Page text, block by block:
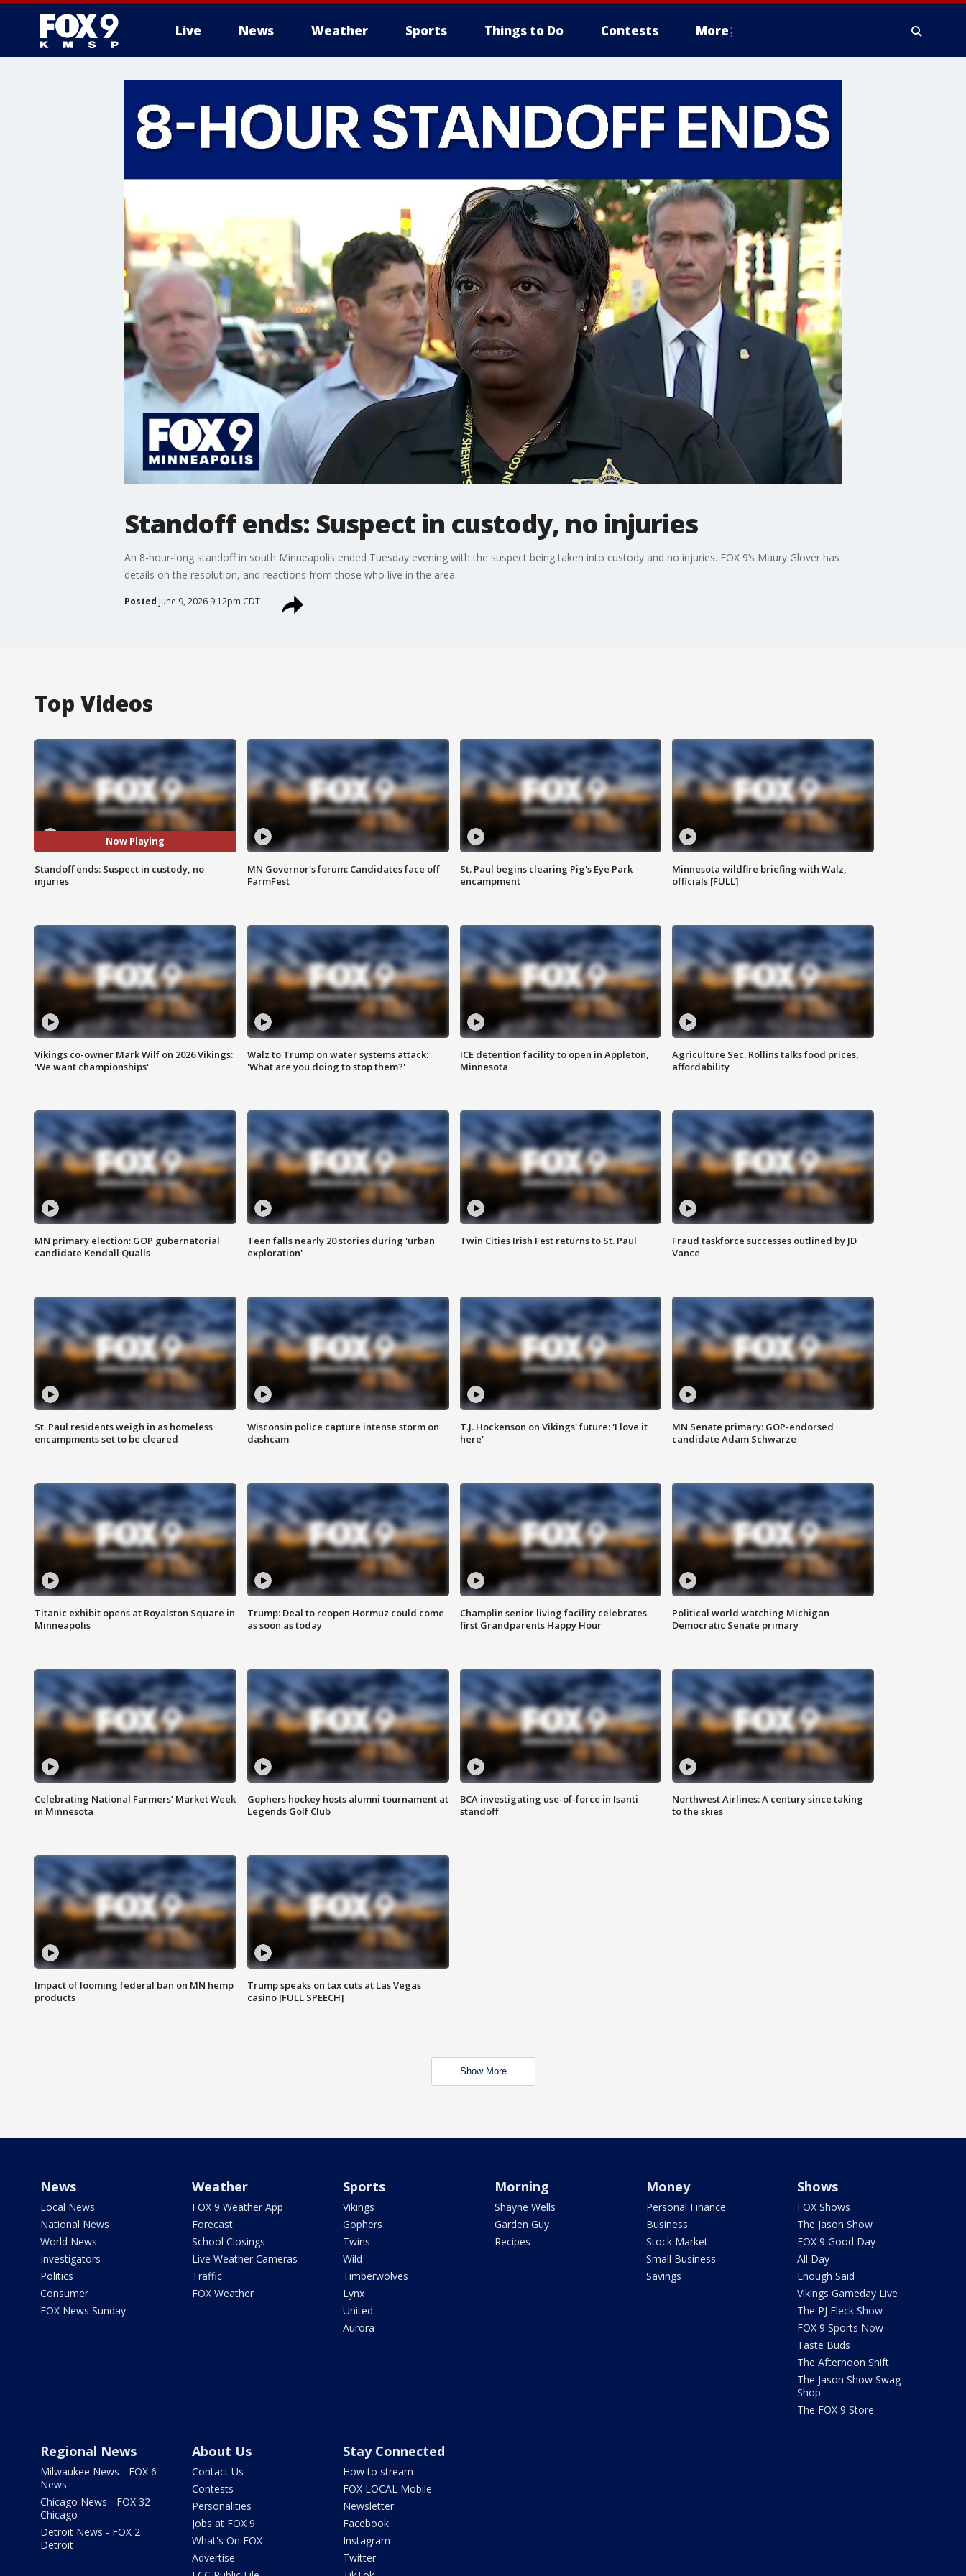
Live News Weather Sports Things to Do Contests More
Standoff ends: Suspect in custody, no injuries
An 8-hour-long standoff in south Minneapolis ended Tuesday evening with the suspect being taken into custody and no injuries. FOX 9’s Maury Glover has
details on the resolution, and reactions from those who live in the area.
Posted June 9, 2026 9:12pm CDT
Top Videos
Now Playing
Standoff ends: Suspect in custody, no
injuries
MN Governor's forum: Candidates face off
FarmFest
St. Paul begins clearing Pig's Eye Park
encampment
Minnesota wildfire briefing with Walz,
officials [FULL]
Vikings co-owner Mark Wilf on 2026 Vikings:
'We want championships'
Walz to Trump on water systems attack:
'What are you doing to stop them?'
ICE detention facility to open in Appleton,
Minnesota
Agriculture Sec. Rollins talks food prices,
affordability
MN primary election: GOP gubernatorial
candidate Kendall Qualls
Teen falls nearly 20 stories during 'urban
exploration'
Twin Cities Irish Fest returns to St. Paul
Fraud taskforce successes outlined by JD
Vance
St. Paul residents weigh in as homeless
encampments set to be cleared
Wisconsin police capture intense storm on
dashcam
T.J. Hockenson on Vikings' future: 'I love it
here'
MN Senate primary: GOP-endorsed
candidate Adam Schwarze
Titanic exhibit opens at Royalston Square in
Minneapolis
Trump: Deal to reopen Hormuz could come
as soon as today
Champlin senior living facility celebrates
first Grandparents Happy Hour
Political world watching Michigan
Democratic Senate primary
Celebrating National Farmers’ Market Week
in Minnesota
Gophers hockey hosts alumni tournament at
Legends Golf Club
BCA investigating use-of-force in Isanti
standoff
Northwest Airlines: A century since taking
to the skies
Impact of looming federal ban on MN hemp
products
Trump speaks on tax cuts at Las Vegas
casino [FULL SPEECH]
Show More
News
Local News
National News
World News
Investigators
Politics
Consumer
FOX News Sunday
Weather
FOX 9 Weather App
Forecast
School Closings
Live Weather Cameras
Traffic
FOX Weather
Sports
Vikings
Gophers
Twins
Wild
Timberwolves
Lynx
United
Aurora
Morning
Shayne Wells
Garden Guy
Recipes
Money
Personal Finance
Business
Stock Market
Small Business
Savings
Shows
FOX Shows
The Jason Show
FOX 9 Good Day
All Day
Enough Said
Vikings Gameday Live
The PJ Fleck Show
FOX 9 Sports Now
Taste Buds
The Afternoon Shift
The Jason Show Swag
Shop
The FOX 9 Store
Regional News
Milwaukee News - FOX 6
News
Chicago News - FOX 32
Chicago
Detroit News - FOX 2
Detroit
About Us
Contact Us
Contests
Personalities
Jobs at FOX 9
What's On FOX
Advertise
Stay Connected
How to stream
FOX LOCAL Mobile
Newsletter
Facebook
Instagram
Twitter